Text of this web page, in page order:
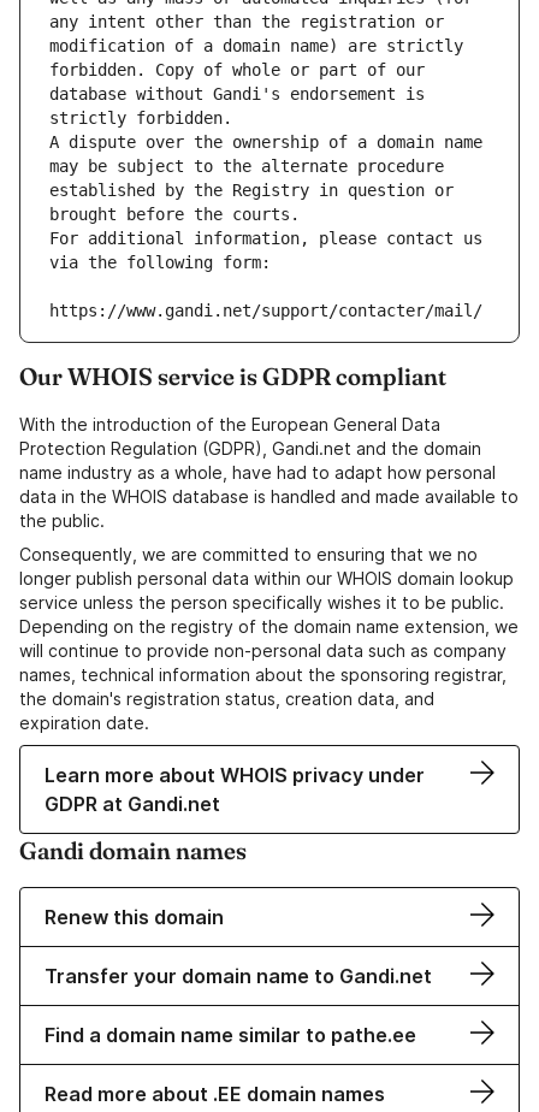
any intent other than the registration or
modification of a domain name) are strictly
forbidden. Copy of whole or part of our
database without Gandi's endorsement is
strictly forbidden.
A dispute over the ownership of a domain name
may be subject to the alternate procedure
established by the Registry in question or
brought before the courts.
For additional information, please contact us
via the following form:
https://www.gandi.net/support/contacter/mail/
Our WHOIS service is GDPR compliant
With the introduction of the European General Data
Protection Regulation (GDPR), Gandi.net and the domain
name industry as a whole, have had to adapt how personal
data in the WHOIS database is handled and made available to
the public.
Consequently, we are committed to ensuring that we no
longer publish personal data within our WHOIS domain lookup
service unless the person specifically wishes it to be public.
Depending on the registry of the domain name extension, we
will continue to provide non-personal data such as company
names, technical information about the sponsoring registrar,
the domain's registration status, creation data, and
expiration date.
Learn more about WHOIS privacy under
GDPR at Gandi.net
Gandi domain names
Renew this domain
Transfer your domain name to Gandi.net
Find a domain name similar to pathe.ee
Read more about .EE domain names